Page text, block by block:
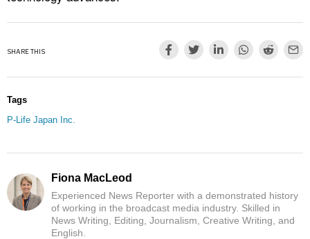
SHARE THIS
Tags
P-Life Japan Inc.
Fiona MacLeod
Experienced News Reporter with a demonstrated history
of working in the broadcast media industry. Skilled in
News Writing, Editing, Journalism, Creative Writing, and
English.